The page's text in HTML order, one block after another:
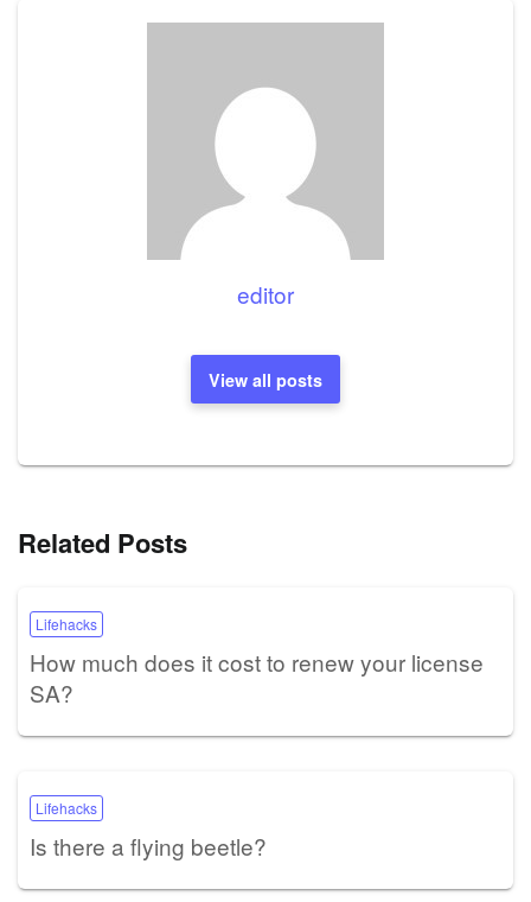
editor
View all posts
Related Posts
Lifehacks
How much does it cost to renew your license
SA?
Lifehacks
Is there a flying beetle?